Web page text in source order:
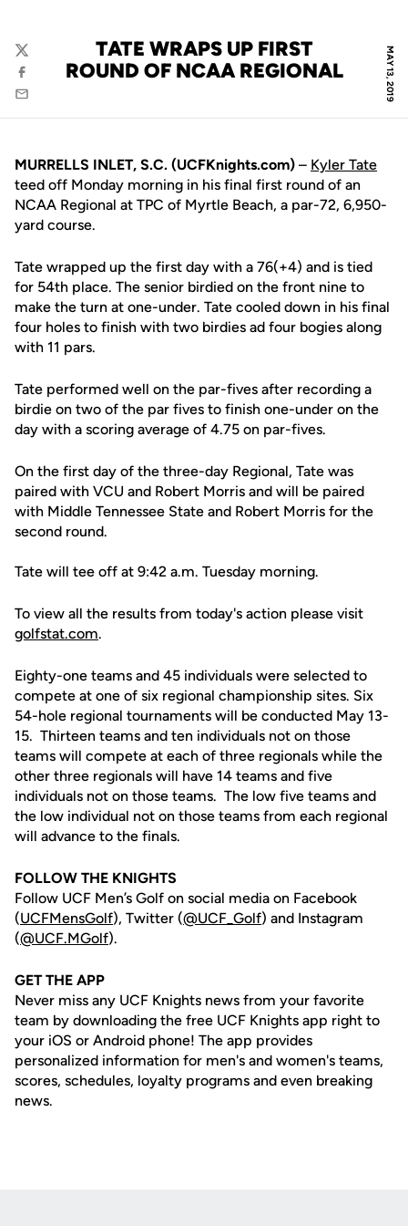
MAY 13, 2019
TATE WRAPS UP FIRST
ROUND OF NCAA REGIONAL
Twitter
Facebook
Email
MURRELLS INLET, S.C. (UCFKnights.com) – Kyler Tate
teed off Monday morning in his final first round of an
NCAA Regional at TPC of Myrtle Beach, a par-72, 6,950-
yard course.
Tate wrapped up the first day with a 76(+4) and is tied
for 54th place. The senior birdied on the front nine to
make the turn at one-under. Tate cooled down in his final
four holes to finish with two birdies ad four bogies along
with 11 pars.
Tate performed well on the par-fives after recording a
birdie on two of the par fives to finish one-under on the
day with a scoring average of 4.75 on par-fives.
On the first day of the three-day Regional, Tate was
paired with VCU and Robert Morris and will be paired
with Middle Tennessee State and Robert Morris for the
second round.
Tate will tee off at 9:42 a.m. Tuesday morning.
To view all the results from today's action please visit
golfstat.com.
Eighty-one teams and 45 individuals were selected to
compete at one of six regional championship sites. Six
54-hole regional tournaments will be conducted May 13-
15. Thirteen teams and ten individuals not on those
teams will compete at each of three regionals while the
other three regionals will have 14 teams and five
individuals not on those teams. The low five teams and
the low individual not on those teams from each regional
will advance to the finals.
FOLLOW THE KNIGHTS
Follow UCF Men’s Golf on social media on Facebook
(UCFMensGolf), Twitter (@UCF_Golf) and Instagram
(@UCF.MGolf).
GET THE APP
Never miss any UCF Knights news from your favorite
team by downloading the free UCF Knights app right to
your iOS or Android phone! The app provides
personalized information for men's and women's teams,
scores, schedules, loyalty programs and even breaking
news.